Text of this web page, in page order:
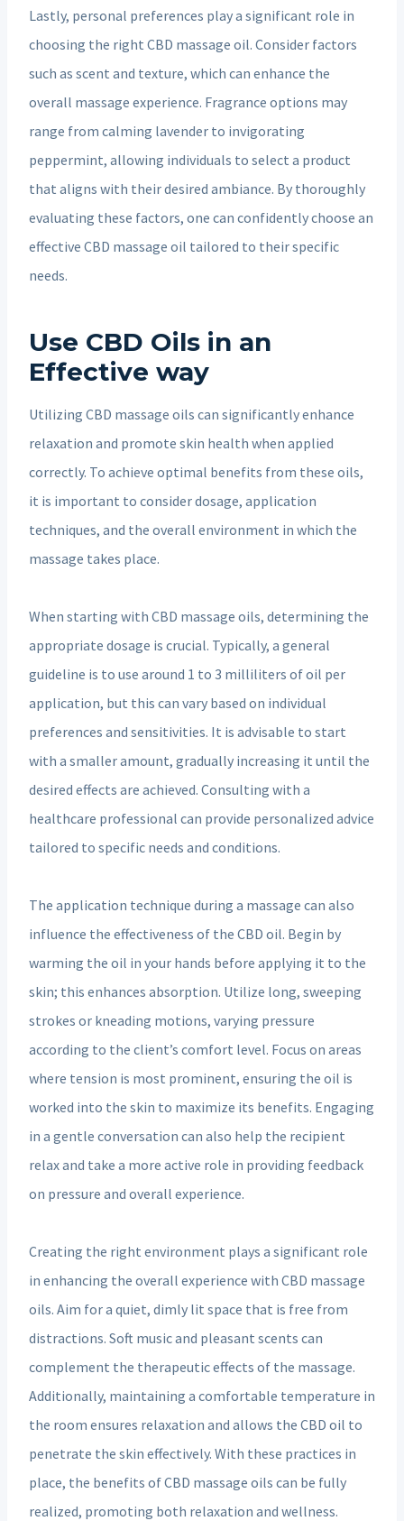
Lastly, personal preferences play a significant role in
choosing the right CBD massage oil. Consider factors
such as scent and texture, which can enhance the
overall massage experience. Fragrance options may
range from calming lavender to invigorating
peppermint, allowing individuals to select a product
that aligns with their desired ambiance. By thoroughly
evaluating these factors, one can confidently choose an
effective CBD massage oil tailored to their specific
needs.
Use CBD Oils in an
Effective way
Utilizing CBD massage oils can significantly enhance
relaxation and promote skin health when applied
correctly. To achieve optimal benefits from these oils,
it is important to consider dosage, application
techniques, and the overall environment in which the
massage takes place.
When starting with CBD massage oils, determining the
appropriate dosage is crucial. Typically, a general
guideline is to use around 1 to 3 milliliters of oil per
application, but this can vary based on individual
preferences and sensitivities. It is advisable to start
with a smaller amount, gradually increasing it until the
desired effects are achieved. Consulting with a
healthcare professional can provide personalized advice
tailored to specific needs and conditions.
The application technique during a massage can also
influence the effectiveness of the CBD oil. Begin by
warming the oil in your hands before applying it to the
skin; this enhances absorption. Utilize long, sweeping
strokes or kneading motions, varying pressure
according to the client’s comfort level. Focus on areas
where tension is most prominent, ensuring the oil is
worked into the skin to maximize its benefits. Engaging
in a gentle conversation can also help the recipient
relax and take a more active role in providing feedback
on pressure and overall experience.
Creating the right environment plays a significant role
in enhancing the overall experience with CBD massage
oils. Aim for a quiet, dimly lit space that is free from
distractions. Soft music and pleasant scents can
complement the therapeutic effects of the massage.
Additionally, maintaining a comfortable temperature in
the room ensures relaxation and allows the CBD oil to
penetrate the skin effectively. With these practices in
place, the benefits of CBD massage oils can be fully
realized, promoting both relaxation and wellness.